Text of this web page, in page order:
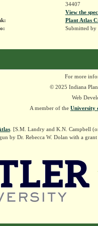
34407
View the
Plant Atlas
Submitted by
For more
© 2025 Indiana
Web
A member of the University
. [S.M. Landry and K.N. Campbell
by Dr. Rebecca W. Dolan with a